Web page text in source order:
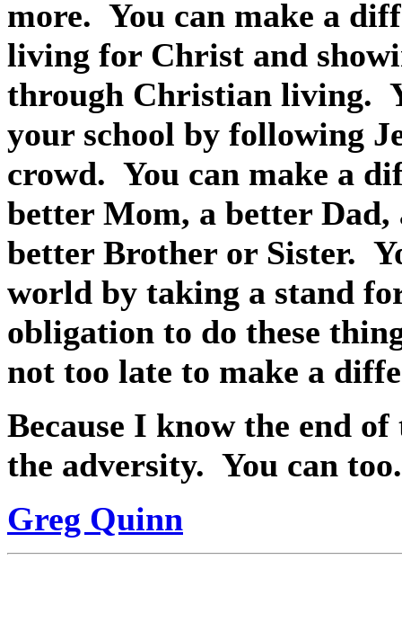
more. You can make a
living for Christ and
through Christian living.
your school by following
crowd. You can make a
better Mom, a better Dad,
better Brother or Sister.
world by taking a stand
obligation to do these
not too late to make a
Because I know the end
the adversity. You can too.
Greg Quinn